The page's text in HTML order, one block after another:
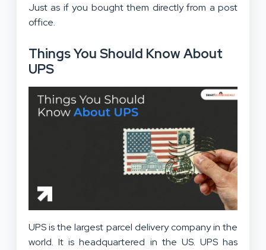
Just as if you bought them directly from a post
office.
Things You Should Know About
UPS
UPS is the largest parcel delivery company in the
world. It is headquartered in the US. UPS has